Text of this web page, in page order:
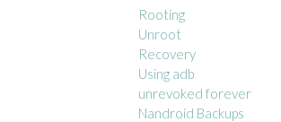
Rooting
Unroot
Recovery
Using adb
unrevoked forever
Nandroid Backups